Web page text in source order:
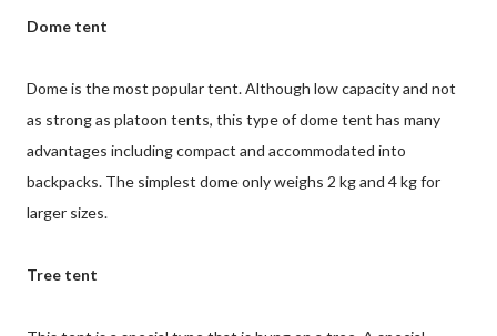
Dome tent
Dome is the most popular tent. Although low capacity and not
as strong as platoon tents, this type of dome tent has many
advantages including compact and accommodated into
backpacks. The simplest dome only weighs 2 kg and 4 kg for
larger sizes.
Tree tent